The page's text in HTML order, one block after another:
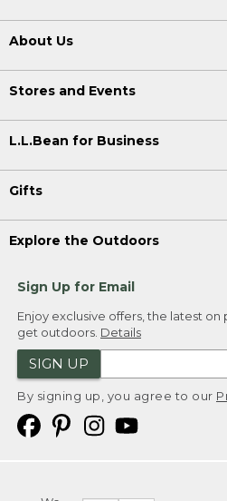
About Us
Stores and Events
L.L.Bean for Business
Gifts
Explore the Outdoors
Sign Up for Email
Enjoy exclusive offers, the latest
get outdoors. Details
SIGN UP
By signing up, you agree to our